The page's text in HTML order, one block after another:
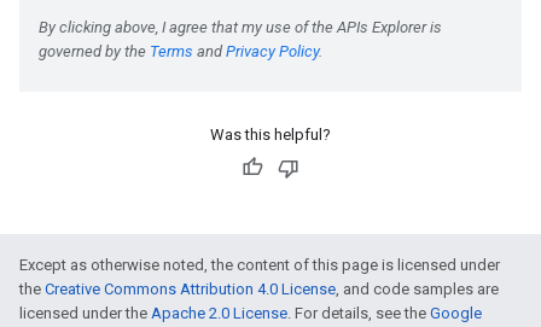
Was this helpful?
Except as otherwise noted, the content of this page is licensed under
the Creative Commons Attribution 4.0 License, and code samples are
licensed under the Apache 2.0 License. For details, see the Google